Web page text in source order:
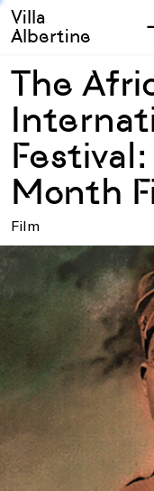
Villa
Albertine
The
Month
Film